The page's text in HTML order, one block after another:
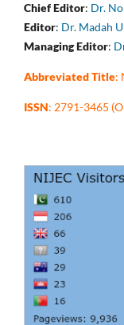
Chief Editor: Dr.
Editor: Dr. Madah
Managing Editor:
Abbreviated Title:
ISSN: 2791-3465